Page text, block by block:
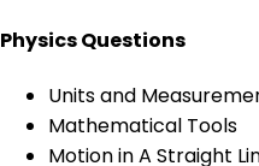
Physics Questions
Units and
Mathematical Tools
Motion in A Straight